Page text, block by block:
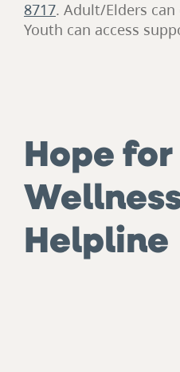
8717. Adult/Elders can
Youth can access
Hope for
Helpline